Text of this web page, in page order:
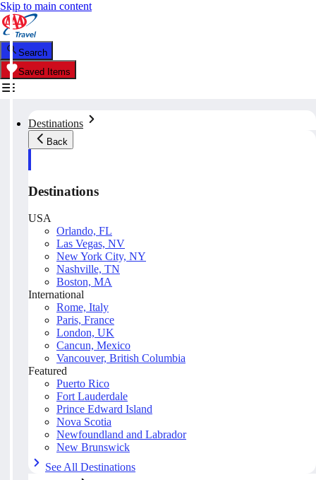
Skip to main content
Search
Saved Items
Destinations
Back
Destinations
USA
Orlando, FL
Las Vegas, NV
New York City, NY
Nashville, TN
Boston, MA
International
Rome, Italy
Paris, France
London, UK
Cancun, Mexico
Vancouver, British Columbia
Featured
Puerto Rico
Fort Lauderdale
Prince Edward Island
Nova Scotia
Newfoundland and Labrador
New Brunswick
See All Destinations